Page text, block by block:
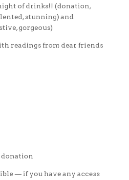
of drinks!! (donation,
stunning) and
gorgeous)
readings from dear friends
donation
— if you have any access